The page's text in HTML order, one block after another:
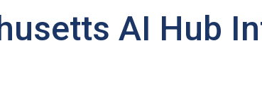
AI Hub